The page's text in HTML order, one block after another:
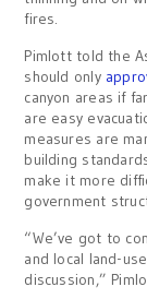
fires.
Pimlott told the
should only
canyon areas if
are easy
measures are
building
make it more
government
“We’ve got to
and local land-
discussion,”